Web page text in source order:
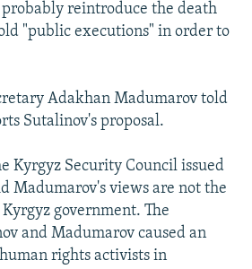
reintroduce the death
"public executions" in order to
Adakhan Madumarov told
Sutalinov's proposal.
Kyrgyz Security Council issued
Madumarov's views are not the
government. The
and Madumarov caused an
rights activists in